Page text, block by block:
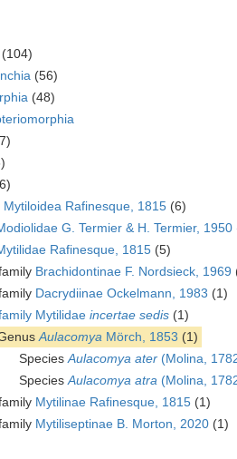
(104)
(56)
(48)
Mytiloidea Rafinesque, 1815 (6)
G. Termier & H. Termier, 1950
Rafinesque, 1815 (5)
Brachidontinae F. Nordsieck, 1969
Dacrydiinae Ockelmann, 1983 (1)
Mytilidae incertae sedis (1)
Aulacomya Mörch, 1853 (1)
SpeciesAulacomya ater (Molina,
SpeciesAulacomya atra (Molina,
Mytilinae Rafinesque, 1815 (1)
Mytiliseptinae B. Morton, 2020 (1)